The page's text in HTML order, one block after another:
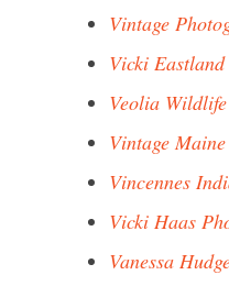
Vintage
Vicki
Veolia
Vintage
Vincennes
Vicki Haas
Vanessa